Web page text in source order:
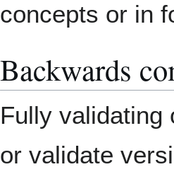
concepts or in
Backwards
Fully validating
or validate